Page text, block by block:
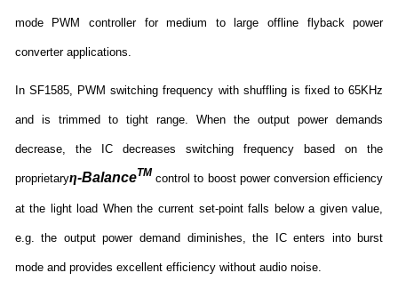
mode PWM controller for medium to large offline flyback power
converter applications.
In SF1585, PWM switching frequency with shuffling is fixed to 65KHz
and is trimmed to tight range. When the output power demands
decrease, the IC decreases switching frequency based on the
proprietaryη-BalanceTM control to boost power conversion efficiency
at the light load When the current set-point falls below a given value,
e.g. the output power demand diminishes, the IC enters into burst
mode and provides excellent efficiency without audio noise.